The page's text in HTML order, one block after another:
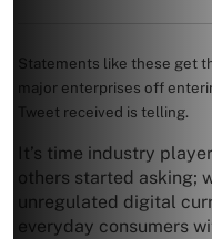
Statements like these get
major enterprises off
Tweet received is telling.
It’s time industry
others started asking;
unregulated digital
everyday consumers